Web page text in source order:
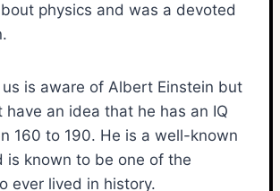
physics and was a devoted
us is aware of Albert Einstein but
have an idea that he has an IQ
160 to 190. He is a well-known
is known to be one of the
ever lived in history.